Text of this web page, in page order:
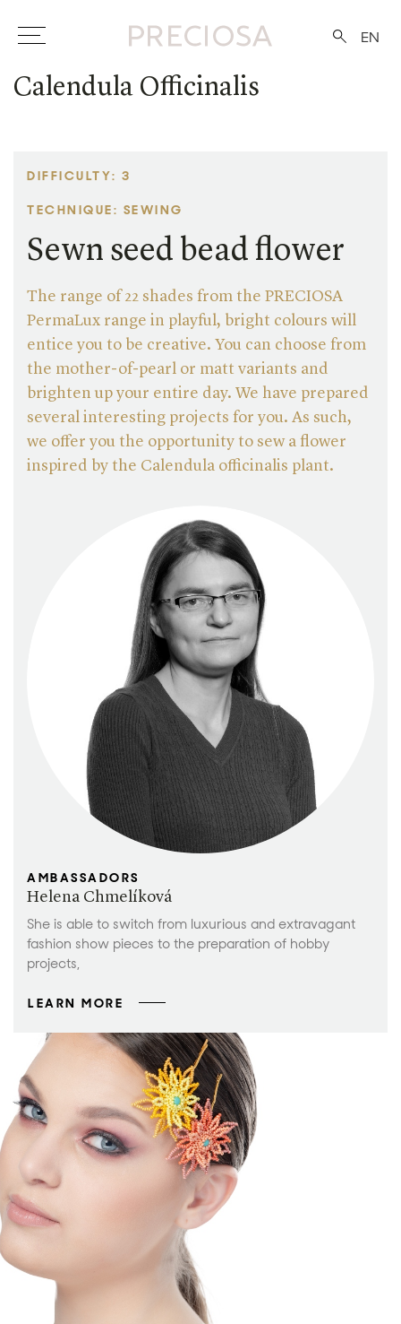
EN
Calendula Officinalis
DIFFICULTY: 3
TECHNIQUE: SEWING
Sewn seed bead flower
The range of 22 shades from the PRECIOSA
PermaLux range in playful, bright colours will
entice you to be creative. You can choose from
the mother-of-pearl or matt variants and
brighten up your entire day. We have prepared
several interesting projects for you. As such,
we offer you the opportunity to sew a flower
inspired by the Calendula officinalis plant.
AMBASSADORS
Helena Chmelíková
She is able to switch from luxurious and extravagant
fashion show pieces to the preparation of hobby
projects,
LEARN MORE